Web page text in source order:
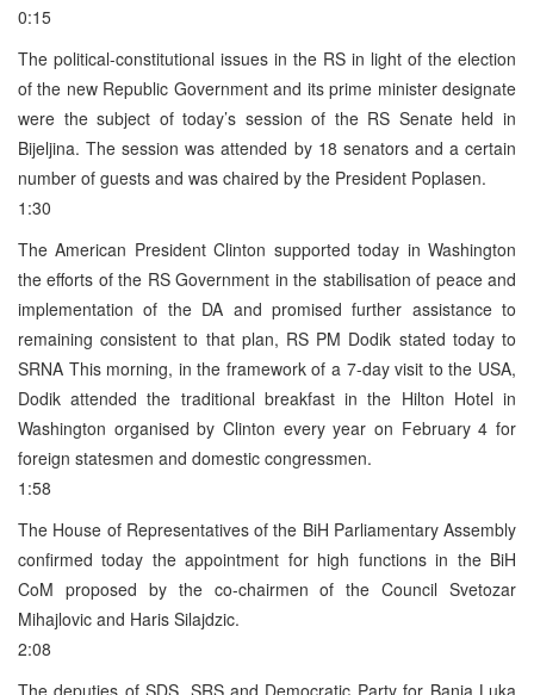
0:15
The political-constitutional issues in the RS in light of the election
of the new Republic Government and its prime minister designate
were the subject of today’s session of the RS Senate held in
Bijeljina. The session was attended by 18 senators and a certain
number of guests and was chaired by the President Poplasen.
1:30
The American President Clinton supported today in Washington
the efforts of the RS Government in the stabilisation of peace and
implementation of the DA and promised further assistance to
remaining consistent to that plan, RS PM Dodik stated today to
SRNA This morning, in the framework of a 7-day visit to the USA,
Dodik attended the traditional breakfast in the Hilton Hotel in
Washington organised by Clinton every year on February 4 for
foreign statesmen and domestic congressmen.
1:58
The House of Representatives of the BiH Parliamentary Assembly
confirmed today the appointment for high functions in the BiH
CoM proposed by the co-chairmen of the Council Svetozar
Mihajlovic and Haris Silajdzic.
2:08
The deputies of SDS, SRS and Democratic Party for Banja Luka